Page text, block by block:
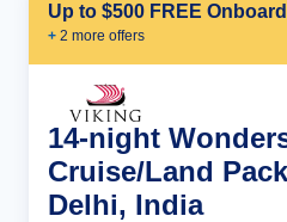
Up to $500 FREE
+ 2 more offers
14-night
Cruise/Land
Delhi, India